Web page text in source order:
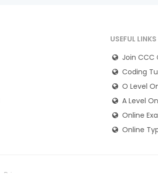
USEFUL LINKS
Join CCC
Coding
O Level
A Level
Online
Online
Privacy